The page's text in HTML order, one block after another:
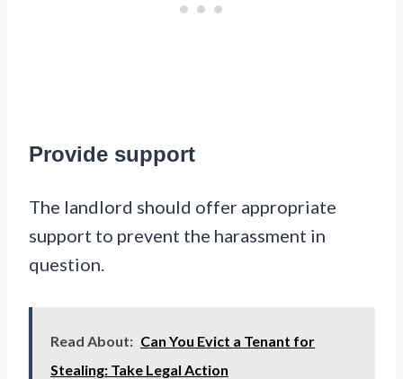
Provide support
The landlord should offer appropriate
support to prevent the harassment in
question.
Read About: Can You Evict a Tenant for
Stealing: Take Legal Action